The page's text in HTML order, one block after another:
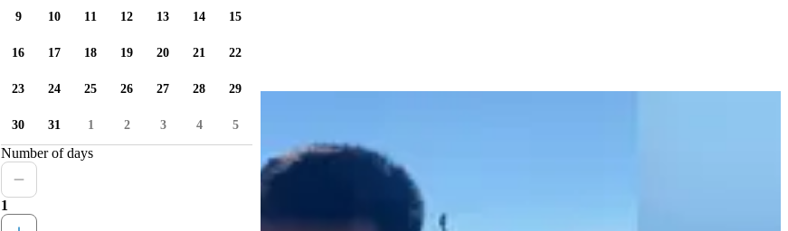
9 10 11 12 13 14 15
16 17 18 19 20 21 22
23 24 25 26 27 28 29
30 31 1 2 3 4 5
Number of days
1